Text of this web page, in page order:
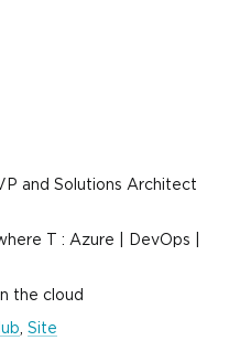
and Solutions Architect
T : Azure | DevOps |
the cloud
Site